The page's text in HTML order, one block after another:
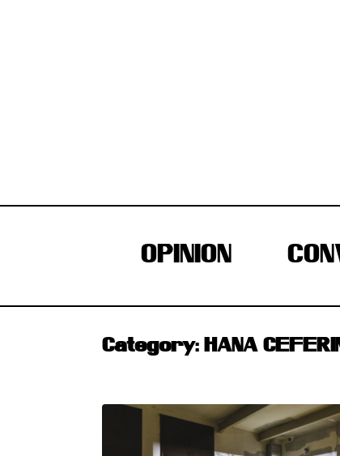
OPINION
Category: HANA